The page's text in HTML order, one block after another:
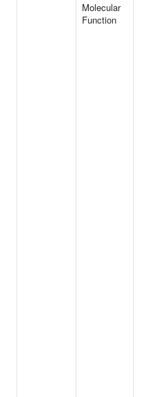
Molecular
Function